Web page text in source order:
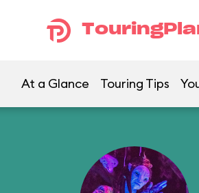
At a Glance Touring Tips